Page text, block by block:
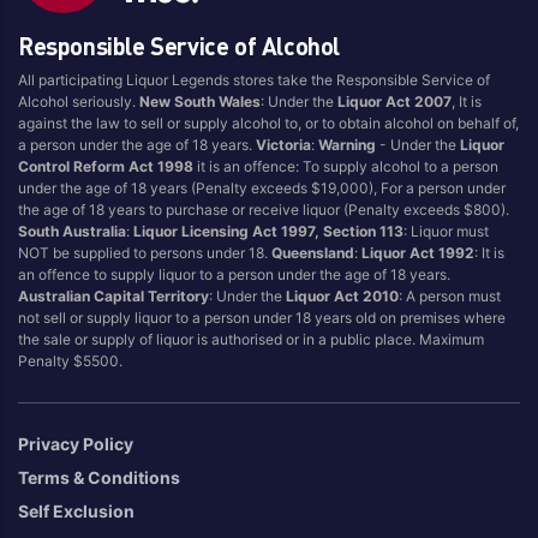
Finlandia
Grey Goose
Karloff
Ketel One
Wyborowa
Xotic Comet Sours
Region Of Origin
Ahus
Australia
Australian Capital
Canada
Netherlands
New South Wales
San Francisco
Responsible Service of Alcohol
All participating Liquor Legends stores take the Responsible Service of
Alcohol seriously.New South Wales: Under theLiquor Act 2007 , It is
against the law to sell or supply alcohol to, or to obtain alcohol on behalf of,
a person under the age of 18 years.Victoria:Warning - Under theLiquor
Control Reform Act 1998 it is an offence: To supply alcohol to a person
under the age of 18 years (Penalty exceeds $19,000), For a person under
the age of 18 years to purchase or receive liquor (Penalty exceeds $800).
South Australia:Liquor Licensing Act 1997, Section 113: Liquor must
NOT be supplied to persons under 18.Queensland:Liquor Act 1992: It is
an offence to supply liquor to a person under the age of 18 years.
Australian Capital Territory: Under theLiquor Act 2010: A person must
not sell or supply liquor to a person under 18 years old on premises where
the sale or supply of liquor is authorised or in a public place. Maximum
Penalty $5500.
Privacy Policy
Terms & Conditions
Self Exclusion